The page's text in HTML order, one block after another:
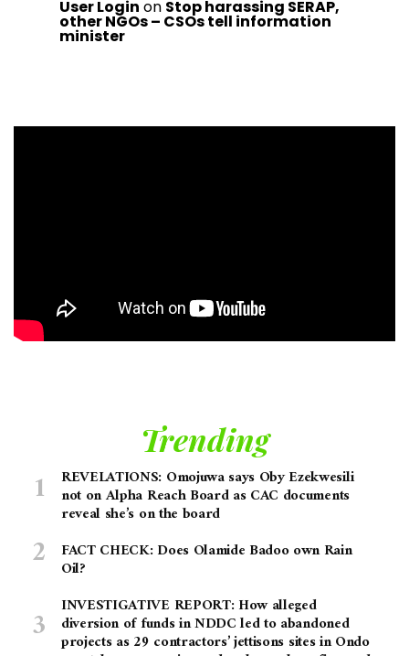
User Login on Stop harassing SERAP,
other NGOs – CSOs tell information
minister
Trending
REVELATIONS: Omojuwa says Oby Ezekwesili
not on Alpha Reach Board as CAC documents
reveal she’s on the board
FACT CHECK: Does Olamide Badoo own Rain
Oil?
INVESTIGATIVE REPORT: How alleged
diversion of funds in NDDC led to abandoned
projects as 29 contractors’ jettisons sites in Ondo